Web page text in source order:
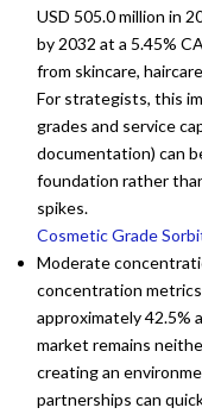
USD 505.0 million in
by 2032 at a 5.45%
from skincare,
For strategists, this
grades and service
documentation) can
foundation rather
spikes.
Cosmetic Grade
Moderate
concentration
approximately 42.5%
market remains
creating an
partnerships can